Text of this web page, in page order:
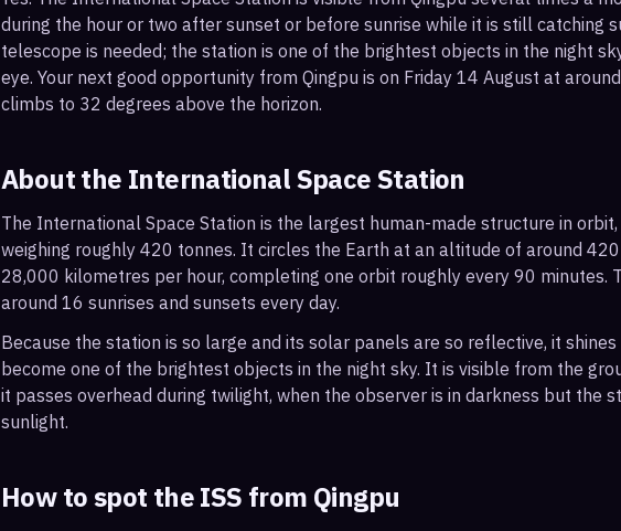
during the hour or two after sunset or before sunrise while it is still catching
telescope is needed; the station is one of the brightest objects in the night
eye. Your next good opportunity from Qingpu is on Friday 14 August at
climbs to 32 degrees above the horizon.
About the International Space Station
The International Space Station is the largest human-made structure in
weighing roughly 420 tonnes. It circles the Earth at an altitude of around
28,000 kilometres per hour, completing one orbit roughly every 90 minutes.
around 16 sunrises and sunsets every day.
Because the station is so large and its solar panels are so reflective, it
become one of the brightest objects in the night sky. It is visible from the
it passes overhead during twilight, when the observer is in darkness but the
sunlight.
How to spot the ISS from Qingpu